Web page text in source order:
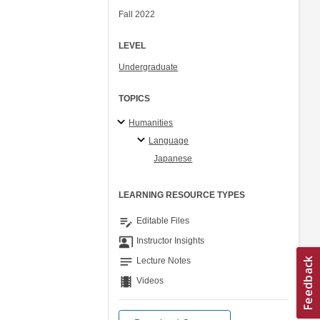
Fall 2022
LEVEL
Undergraduate
TOPICS
Humanities
Language
Japanese
LEARNING RESOURCE TYPES
edit_note Editable Files
co_present Instructor Insights
notes Lecture Notes
theaters Videos